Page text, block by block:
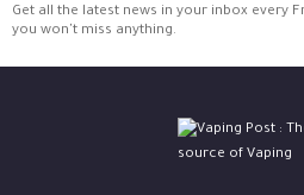
Get all the latest news in your inbox every
you won't miss anything.